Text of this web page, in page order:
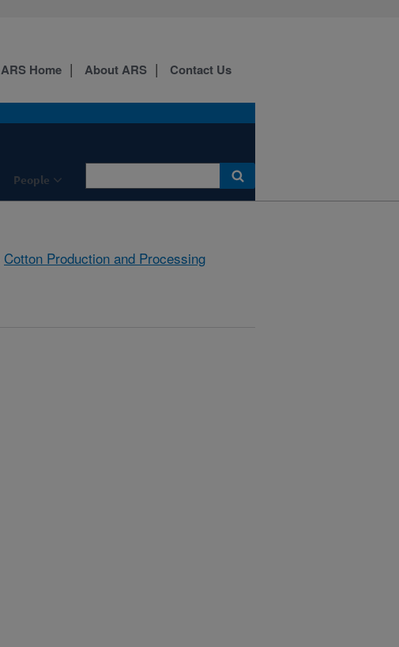
People
ARS Home About ARS Contact Us
Cotton Production and Processing